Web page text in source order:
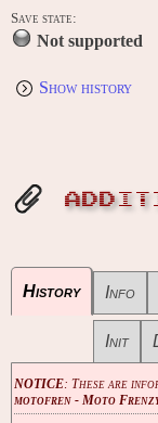
Save state:
Not supported
Show history
History Info
Init
NOTICE: These are
motofren - Moto